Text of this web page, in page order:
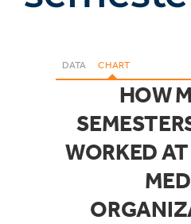
DATA CHART
HOW
WORKED